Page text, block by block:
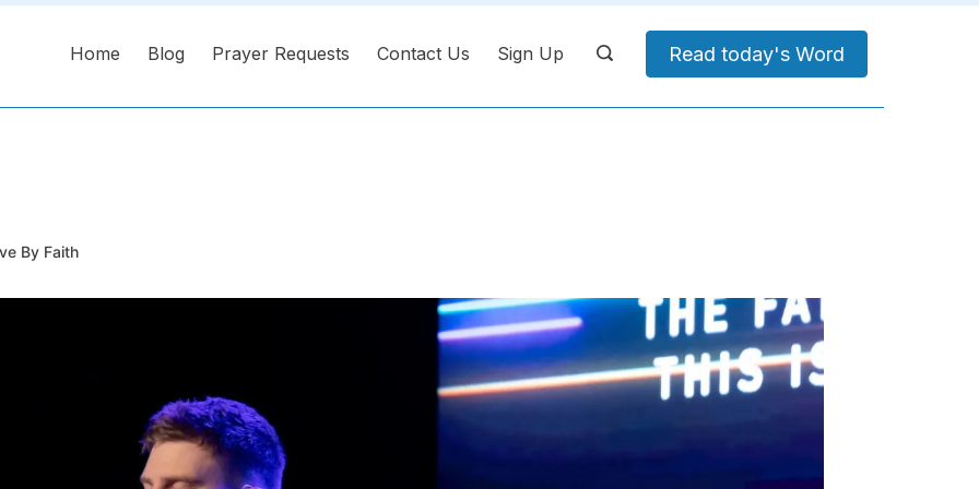
Home Blog Prayer Requests Contact Us Sign Up Read today's Word
By Faith